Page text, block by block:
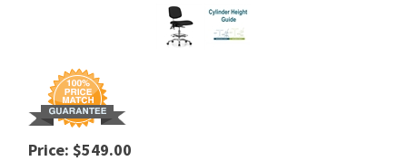
Price: $549.00